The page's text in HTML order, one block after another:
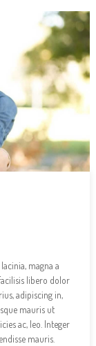
magna a
libero dolor
adipiscing in,
mauris ut
ac, leo. Integer
mauris.